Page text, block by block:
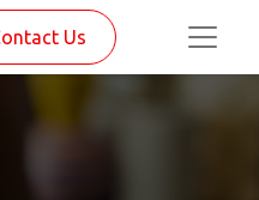
Us